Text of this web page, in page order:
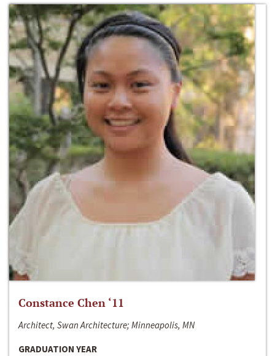
Constance Chen ‘11
Architect, Swan Architecture; Minneapolis, MN
GRADUATION YEAR